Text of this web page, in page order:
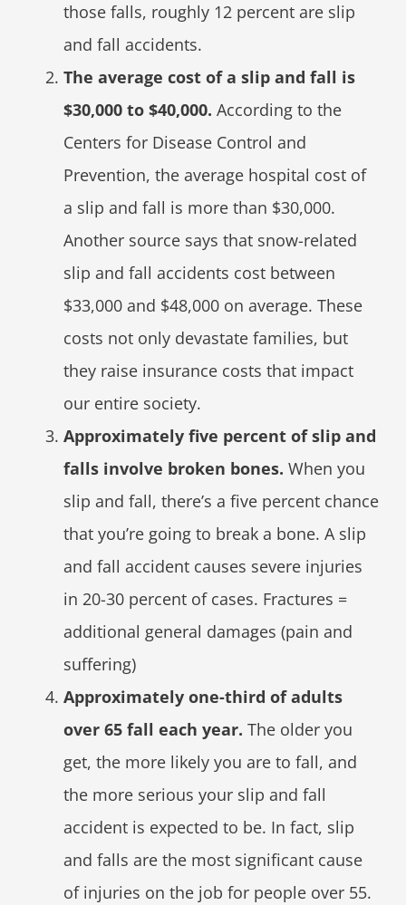
those falls, roughly 12 percent are slip
and fall accidents.
The average cost of a slip and fall is
$30,000 to $40,000. According to the
Centers for Disease Control and
Prevention, the average hospital cost of
a slip and fall is more than $30,000.
Another source says that snow-related
slip and fall accidents cost between
$33,000 and $48,000 on average. These
costs not only devastate families, but
they raise insurance costs that impact
our entire society.
Approximately five percent of slip and
falls involve broken bones. When you
slip and fall, there’s a five percent chance
that you’re going to break a bone. A slip
and fall accident causes severe injuries
in 20-30 percent of cases. Fractures =
additional general damages (pain and
suffering)
Approximately one-third of adults
over 65 fall each year. The older you
get, the more likely you are to fall, and
the more serious your slip and fall
accident is expected to be. In fact, slip
and falls are the most significant cause
of injuries on the job for people over 55.